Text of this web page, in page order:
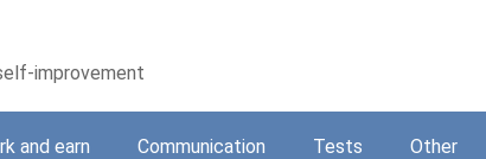
improvement
and earn Communication Tests Other